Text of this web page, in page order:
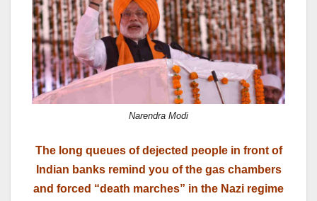
b
o
o
k
d
o
n
Narendra Modi
The long queues of dejected people in front of
Indian banks remind you of the gas chambers
and forced “death marches” in the Nazi regime